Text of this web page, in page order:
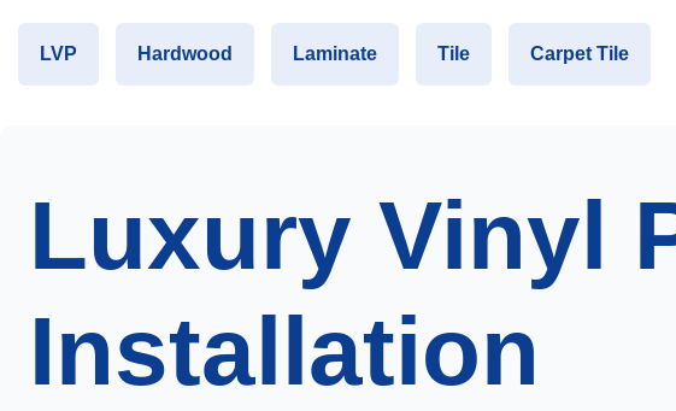
LVP Hardwood Laminate Tile Carpet Tile
Luxury Vinyl
Installation